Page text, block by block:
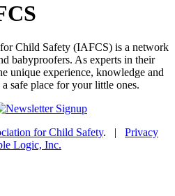
Child Safety (IAFCS) is a network
babyproofers. As experts in their
unique experience, knowledge and
safe place for your little ones.
for Child Safety. | Privacy
Logic, Inc.